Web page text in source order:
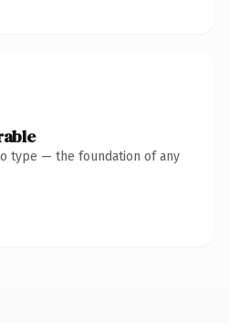
type — the foundation of any